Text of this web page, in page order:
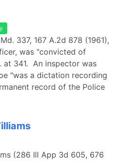
337, 167 A.2d 878 (1961),
was "convicted of
at 341. An inspector was
"was a dictation recording
record of the Police
(286 Ill App 3d 605, 676